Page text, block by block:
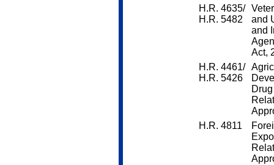
H.R. 4635/
H.R. 5482
and
and
Act,
H.R. 4461/
H.R. 5426
H.R. 4811